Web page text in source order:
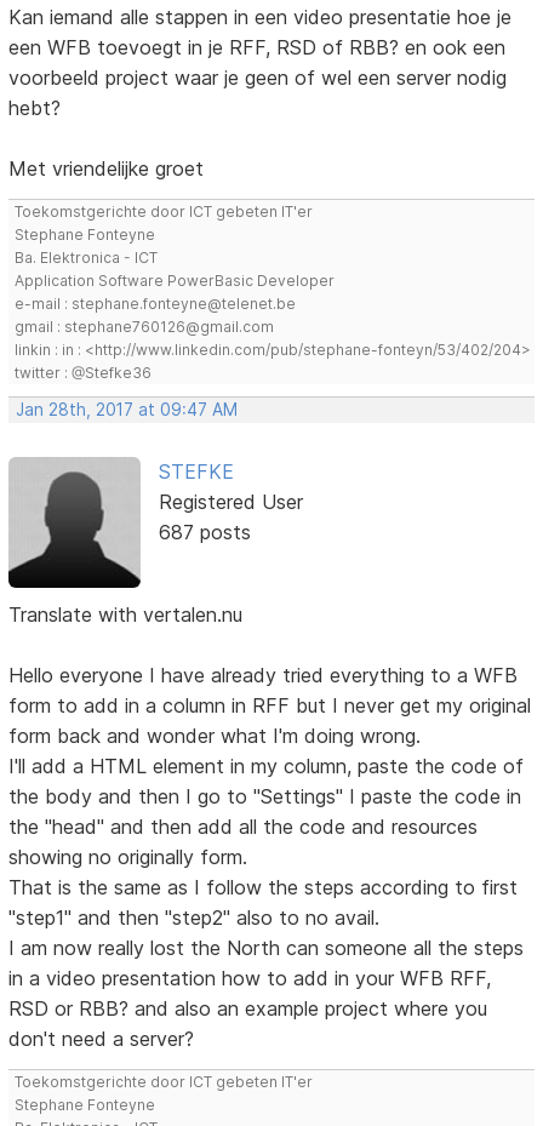
Kan iemand alle stappen in een video presentatie hoe je
een WFB toevoegt in je RFF, RSD of RBB? en ook een
voorbeeld project waar je geen of wel een server nodig
hebt?
Met vriendelijke groet
Toekomstgerichte door ICT gebeten IT'er
Stephane Fonteyne
Ba. Elektronica - ICT
Application Software PowerBasic Developer
e-mail : stephane.fonteyne@telenet.be
gmail : stephane760126@gmail.com
linkin : in : <http://www.linkedin.com/pub/stephane-fonteyn/53/402/204>
twitter : @Stefke36
Jan 28th, 2017 at 09:47 AM
STEFKE
Registered User
687 posts
Translate with vertalen.nu
Hello everyone I have already tried everything to a WFB
form to add in a column in RFF but I never get my original
form back and wonder what I'm doing wrong.
I'll add a HTML element in my column, paste the code of
the body and then I go to "Settings" I paste the code in
the "head" and then add all the code and resources
showing no originally form.
That is the same as I follow the steps according to first
"step1" and then "step2" also to no avail.
I am now really lost the North can someone all the steps
in a video presentation how to add in your WFB RFF,
RSD or RBB? and also an example project where you
don't need a server?
Toekomstgerichte door ICT gebeten IT'er
Stephane Fonteyne